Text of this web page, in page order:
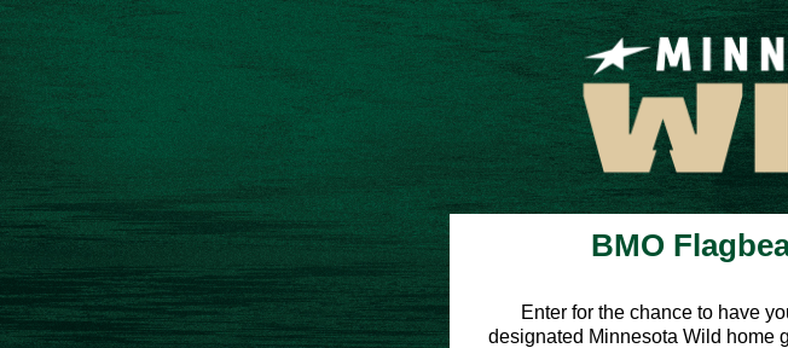
BMO
Enter for the chance to have
designated Minnesota Wild home